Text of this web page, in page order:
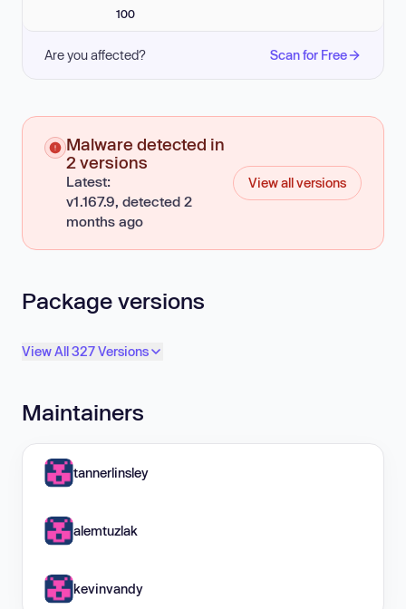
100
Are you affected? Scan for Free
Malware detected in
2 versions
Latest:
v1.167.9, detected 2
months ago
View all versions
Package versions
View All 327 Versions
Maintainers
tannerlinsley
alemtuzlak
kevinvandy